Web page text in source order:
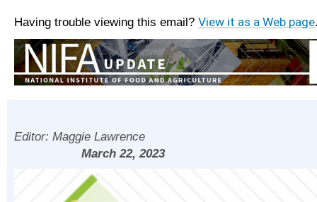
Having trouble viewing this email? View it as a Web page
Editor: Maggie Lawrence
March 22, 2023